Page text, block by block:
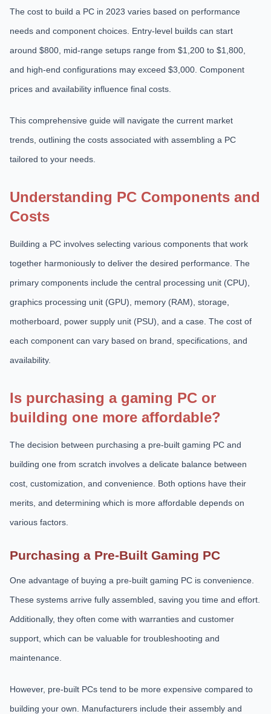
The cost to build a PC in 2023 varies based on performance
needs and component choices. Entry-level builds can start
around $800, mid-range setups range from $1,200 to $1,800,
and high-end configurations may exceed $3,000. Component
prices and availability influence final costs.
This comprehensive guide will navigate the current market
trends, outlining the costs associated with assembling a PC
tailored to your needs.
Understanding PC Components and
Costs
Building a PC involves selecting various components that work
together harmoniously to deliver the desired performance. The
primary components include the central processing unit (CPU),
graphics processing unit (GPU), memory (RAM), storage,
motherboard, power supply unit (PSU), and a case. The cost of
each component can vary based on brand, specifications, and
availability.
Is purchasing a gaming PC or
building one more affordable?
The decision between purchasing a pre-built gaming PC and
building one from scratch involves a delicate balance between
cost, customization, and convenience. Both options have their
merits, and determining which is more affordable depends on
various factors.
Purchasing a Pre-Built Gaming PC
One advantage of buying a pre-built gaming PC is convenience.
These systems arrive fully assembled, saving you time and effort.
Additionally, they often come with warranties and customer
support, which can be valuable for troubleshooting and
maintenance.
However, pre-built PCs tend to be more expensive compared to
building your own. Manufacturers include their assembly and